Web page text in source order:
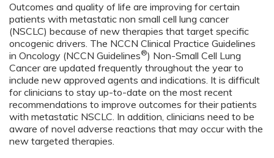
Outcomes and quality of life are improving for certain
patients with metastatic non small cell lung cancer
(NSCLC) because of new therapies that target specific
oncogenic drivers. The NCCN Clinical Practice Guidelines
in Oncology (NCCN Guidelines®) Non-Small Cell Lung
Cancer are updated frequently throughout the year to
include new approved agents and indications. It is difficult
for clinicians to stay up-to-date on the most recent
recommendations to improve outcomes for their patients
with metastatic NSCLC. In addition, clinicians need to be
aware of novel adverse reactions that may occur with the
new targeted therapies.